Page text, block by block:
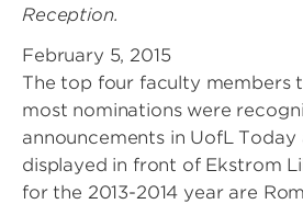
Reception.
February 5, 2015
The top four faculty members
most nominations were
announcements in UofL Today
displayed in front of Ekstrom
for the 2013-2014 year are